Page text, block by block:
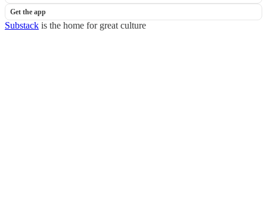
Get the app
Substack is the home for great culture